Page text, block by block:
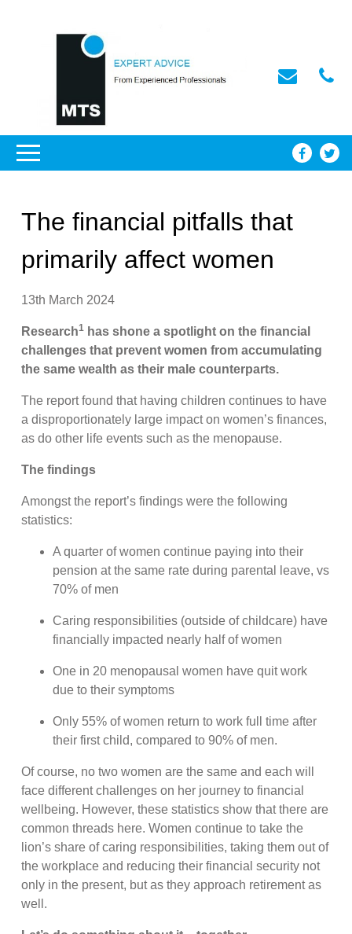
The financial pitfalls that
primarily affect women
13th March 2024
Research1 has shone a spotlight on the financial
challenges that prevent women from accumulating
the same wealth as their male counterparts.
The report found that having children continues to have
a disproportionately large impact on women’s finances,
as do other life events such as the menopause.
The findings
Amongst the report’s findings were the following
statistics:
A quarter of women continue paying into their
pension at the same rate during parental leave, vs
70% of men
Caring responsibilities (outside of childcare) have
financially impacted nearly half of women
One in 20 menopausal women have quit work
due to their symptoms
Only 55% of women return to work full time after
their first child, compared to 90% of men.
Of course, no two women are the same and each will
face different challenges on her journey to financial
wellbeing. However, these statistics show that there are
common threads here. Women continue to take the
lion’s share of caring responsibilities, taking them out of
the workplace and reducing their financial security not
only in the present, but as they approach retirement as
well.